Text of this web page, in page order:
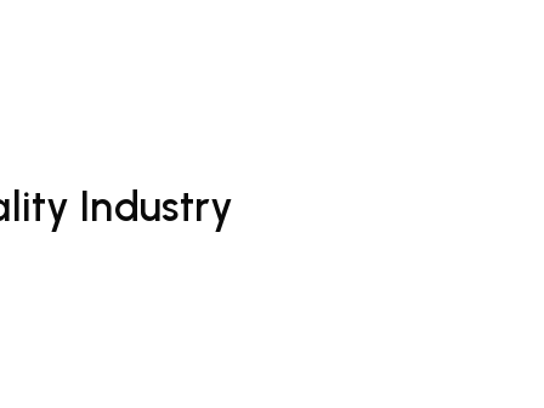
Industry